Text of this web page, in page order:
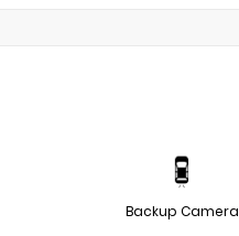
Backup Camera